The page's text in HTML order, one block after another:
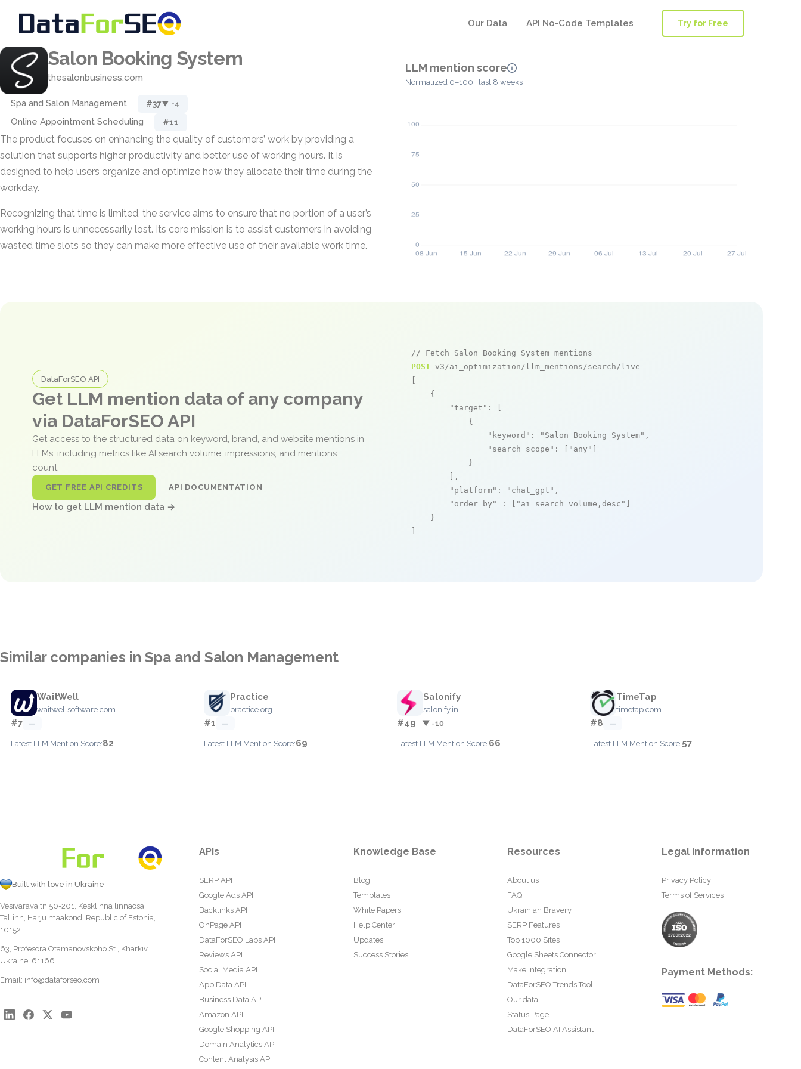
Our Data API No-Code Templates Try for Free
Salon Booking System
thesalonbusiness.com
Spa and Salon Management #37▼ -4
Online Appointment Scheduling #11
The product focuses on enhancing the quality of customers’ work by providing a
solution that supports higher productivity and better use of working hours. It is
designed to help users organize and optimize how they allocate their time during the
workday.
Recognizing that time is limited, the service aims to ensure that no portion of a user’s
working hours is unnecessarily lost. Its core mission is to assist customers in avoiding
wasted time slots so they can make more effective use of their available work time.
LLM mention score
Normalized 0–100 · last 8 weeks
DataForSEO API
Get LLM mention data of any company
via DataForSEO API
Get access to the structured data on keyword, brand, and website mentions in
LLMs, including metrics like AI search volume, impressions, and mentions
count.
GET FREE API CREDITS API DOCUMENTATION
How to get LLM mention data →
// Fetch Salon Booking System mentions
POST v3/ai_optimization/llm_mentions/search/live
    {
"target" : [
            {
"keyword" : "Salon Booking System" ,
"search_scope" : [ "any"
            }
        ],
"platform" : "chat_gpt" ,
"order_by"
: [ "ai_search_volume,desc"
    }
Similar companies in Spa and Salon Management
WaitWell
waitwellsoftware.com
#7 —
Latest LLM Mention Score:82
Practice
practice.org
#1 —
Latest LLM Mention Score:69
Salonify
salonify.in
#49 ▼ -10
Latest LLM Mention Score:66
TimeTap
timetap.com
#8 —
Latest LLM Mention Score:57
Built with love in Ukraine
Vesivärava tn 50-201, Kesklinna linnaosa,
Tallinn, Harju maakond, Republic of Estonia,
10152
63, Profesora Otamanovskoho St., Kharkiv,
Ukraine, 61166
Email: info@dataforseo.com
APIs
SERP API
Google Ads API
Backlinks API
OnPage API
DataForSEO Labs API
Reviews API
Social Media API
App Data API
Business Data API
Amazon API
Google Shopping API
Domain Analytics API
Content Analysis API
Knowledge Base
Blog
Templates
White Papers
Help Center
Updates
Success Stories
Resources
About us
FAQ
Ukrainian Bravery
SERP Features
Top 1000 Sites
Google Sheets Connector
Make Integration
DataForSEO Trends Tool
Our data
Status Page
DataForSEO AI Assistant
Legal information
Privacy Policy
Terms of Services
Payment Methods: